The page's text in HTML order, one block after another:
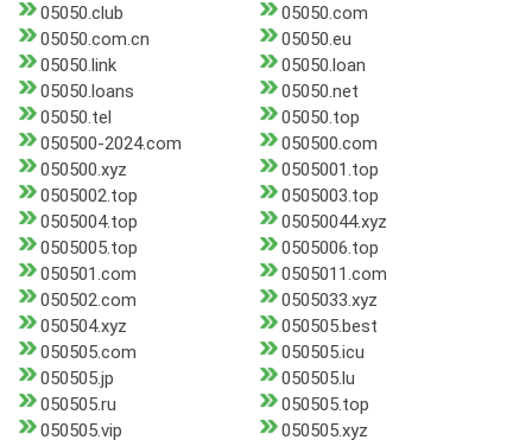
05050.club
05050.com
05050.com.cn
05050.eu
05050.link
05050.loan
05050.loans
05050.net
05050.tel
05050.top
050500-2024.com
050500.com
050500.xyz
0505001.top
0505002.top
0505003.top
0505004.top
05050044.xyz
0505005.top
0505006.top
050501.com
0505011.com
050502.com
0505033.xyz
050504.xyz
050505.best
050505.com
050505.icu
050505.jp
050505.lu
050505.ru
050505.top
050505.vip
050505.xyz